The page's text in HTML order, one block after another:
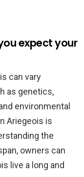
expect your
can vary
as genetics,
environmental
Ariegeois is
the
owners can
live a long and